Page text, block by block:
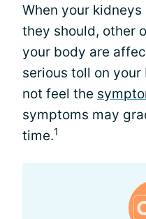
When your
they should, other
your body are
serious toll on
not feel the
symptoms may
time.1